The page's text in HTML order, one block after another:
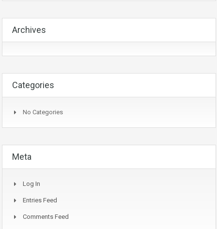
Archives
Categories
No Categories
Meta
Log In
Entries Feed
Comments Feed